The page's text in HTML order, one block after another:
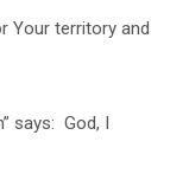
Your territory and
says: God, I